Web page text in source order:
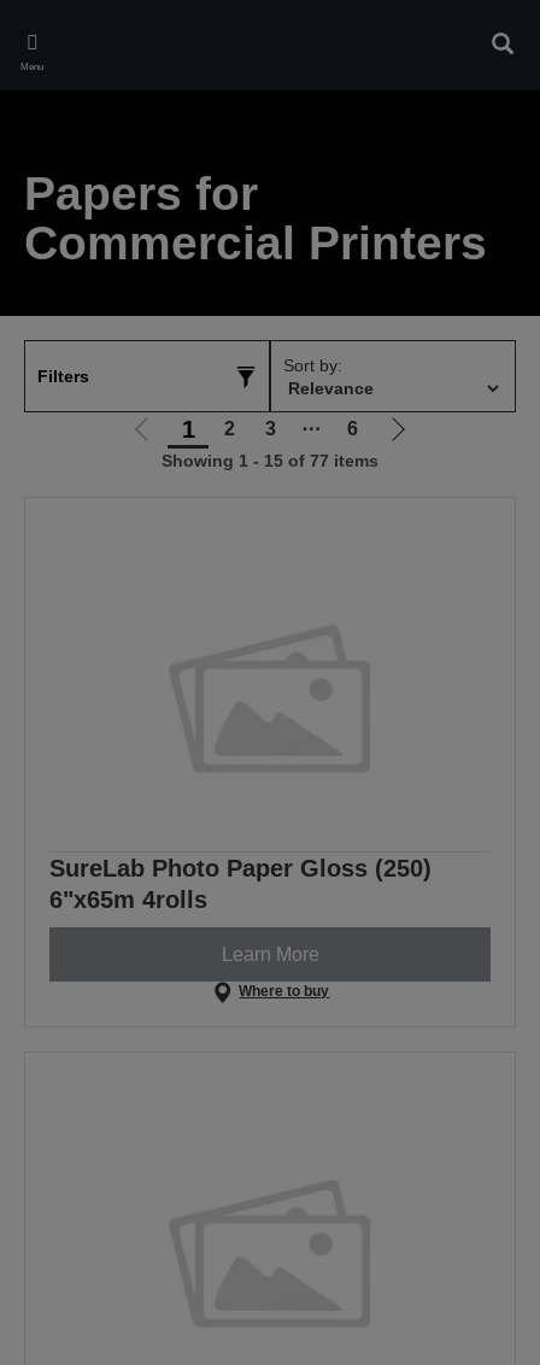
main
Menu
Papers for
Commercial Printers
Filters
Sort by:
Go
1 2 3 ⋯ 6
Go
Showing 1 - 15 of 77 items
SureLab Photo Paper Gloss (250)
6"x65m 4rolls
Learn More
Where to buy